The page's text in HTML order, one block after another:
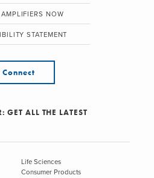
AMPLIFIERS NOW
STATEMENT
Connect
GET ALL THE LATEST
Life Sciences
Consumer Products